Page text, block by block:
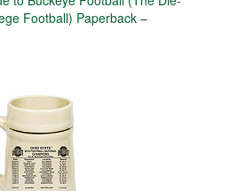
Football) Paperback –